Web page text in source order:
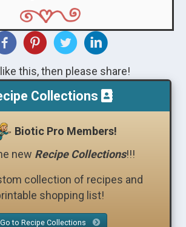
this, then please share!
Collections
Biotic Pro Members!
new Recipe Collections!!!
collection of recipes and
shopping list!
Go to Recipe Collections